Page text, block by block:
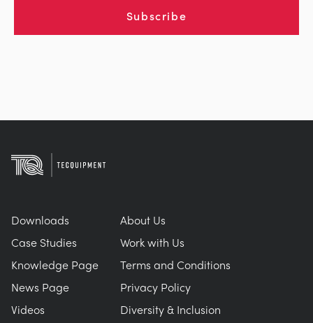
Subscribe
Downloads
Case Studies
Knowledge Page
News Page
Videos
About Us
Work with Us
Terms and Conditions
Privacy Policy
Diversity & Inclusion